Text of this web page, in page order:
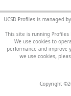
UCSD Profiles is managed
This site is running Profiles
We use cookies to
performance and improve
we use cookies,
Copyright ©